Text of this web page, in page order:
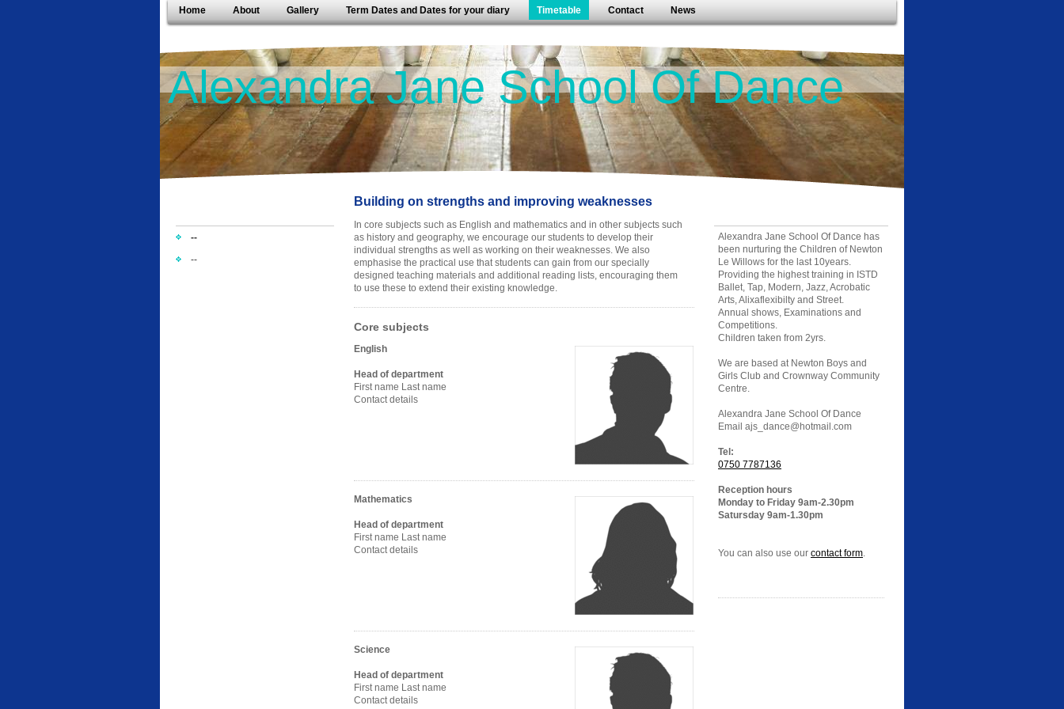
Home About Gallery Term Dates and Dates for your diary Timetable Contact News
Alexandra Jane School Of Dance
--
--
Building on strengths and improving weaknesses
In core subjects such as English and mathematics and in other subjects such
as history and geography, we encourage our students to develop their
individual strengths as well as working on their weaknesses. We also
emphasise the practical use that students can gain from our specially
designed teaching materials and additional reading lists, encouraging them
to use these to extend their existing knowledge.
Core subjects
English
Head of department
First name Last name
Contact details
Mathematics
Head of department
First name Last name
Contact details
Science
Head of department
First name Last name
Contact details
Alexandra Jane School Of Dance has
been nurturing the Children of Newton
Le Willows for the last 10years.
Providing the highest training in ISTD
Ballet, Tap, Modern, Jazz, Acrobatic
Arts, Alixaflexibilty and Street.
Annual shows, Examinations and
Competitions.
Children taken from 2yrs.
We are based at Newton Boys and
Girls Club and Crownway Community
Centre.
Alexandra Jane School Of Dance
Email ajs_dance@hotmail.com
Tel:
0750 7787136
Reception hours
Monday to Friday 9am-2.30pm
Satursday 9am-1.30pm
You can also use our contact form.